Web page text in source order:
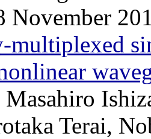
November
multiplexed
Masahiro
Terai,